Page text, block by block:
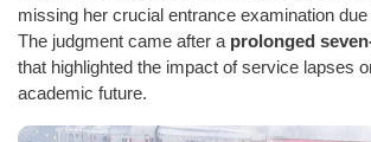
missing her crucial entrance examination
The judgment came after a prolonged
that highlighted the impact of service lapses
academic future.